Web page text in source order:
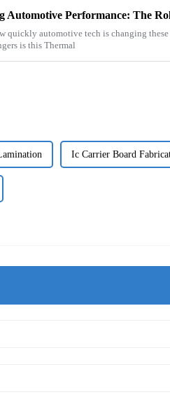
quickly automotive tech is changing
is this Thermal
Ic Carrier Board